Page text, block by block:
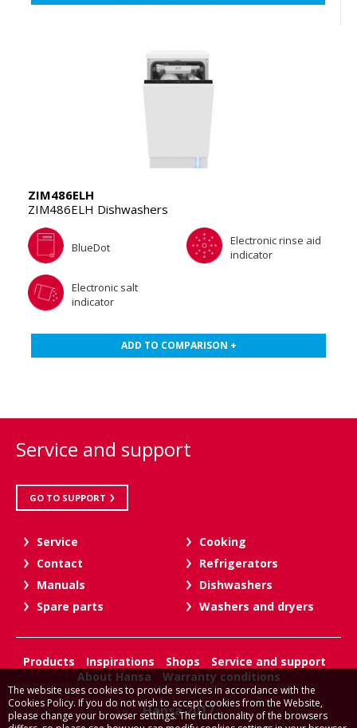
ZIM486ELH
ZIM486ELH Dishwashers
BlueDot
Electronic rinse aid
indicator
Electronic salt
indicator
ADD TO COMPARISON +
Service and support
GO TO SUPPORT
Service
Contact
Manuals
Spare parts
Cooking
Refrigerators
Dishwashers
Washers and dryers
Products Inspirations Shops
Service and support
About Hansa
Warranty conditions
Hansa 2017
The website uses cookies to provide services in accordance with the
Cookies Policy. If you do not wish to accept cookies from the Website,
please change your browser settings. The functionality of the browsers